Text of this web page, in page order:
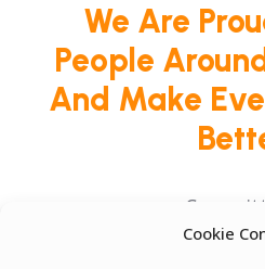
Cookie
We Are
People
And Make